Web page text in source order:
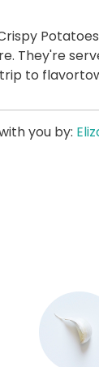
They're
to
you by: